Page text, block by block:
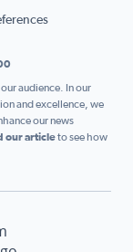
audience. In our
and excellence, we
our news
our articleto see how